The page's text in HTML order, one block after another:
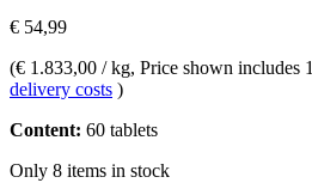
€ 54,99
(€ 1.833,00 / kg, Price shown includes
delivery costs )
Content: 60 tablets
Only 8 items in stock